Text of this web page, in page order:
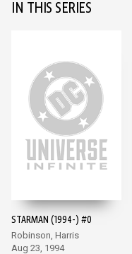
IN THIS SERIES
STARMAN (1994-) #0
Robinson, Harris
Aug 23, 1994